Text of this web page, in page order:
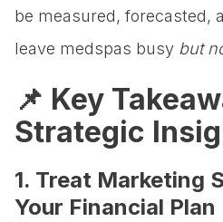
be measured, forecasted,
leave medspas busy but
📌 Key
Strategic
1. Treat Marketing
Your Financial Plan